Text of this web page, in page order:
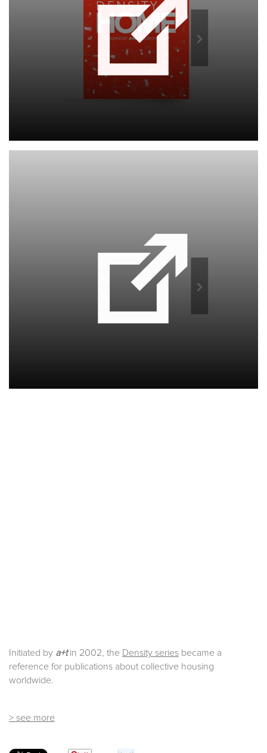
Initiated by a+tin 2002, the Density series became a
reference for publications about collective housing
worldwide.
> see more